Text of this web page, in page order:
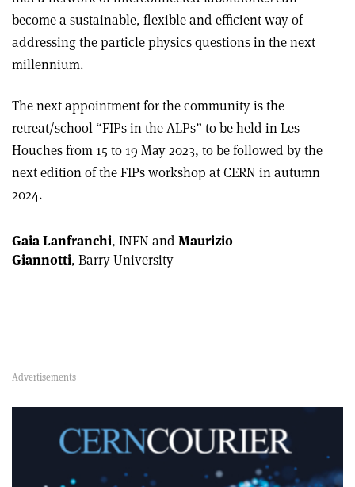
become a sustainable, flexible and efficient way of
addressing the particle physics questions in the next
millennium.
The next appointment for the community is the
retreat/school “FIPs in the ALPs” to be held in Les
Houches from 15 to 19 May 2023, to be followed by the
next edition of the FIPs workshop at CERN in autumn
2024.
Gaia Lanfranchi, INFN and Maurizio
Giannotti, Barry University